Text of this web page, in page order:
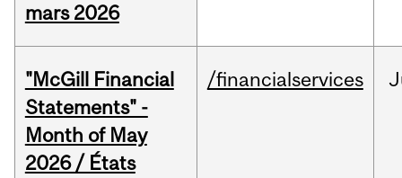
mars 2026
"McGill Financial
Statements" -
Month of May
2026 / États
/financialservices